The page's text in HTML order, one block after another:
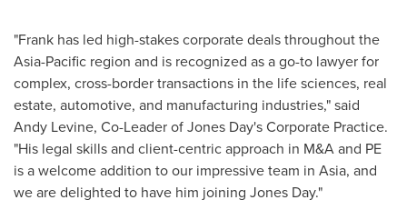
"Frank has led high-stakes corporate deals throughout the
Asia-Pacific region and is recognized as a go-to lawyer for
complex, cross-border transactions in the life sciences, real
estate, automotive, and manufacturing industries," said
Andy Levine, Co-Leader of Jones Day's Corporate Practice.
"His legal skills and client-centric approach in M&A and PE
is a welcome addition to our impressive team in Asia, and
we are delighted to have him joining Jones Day."